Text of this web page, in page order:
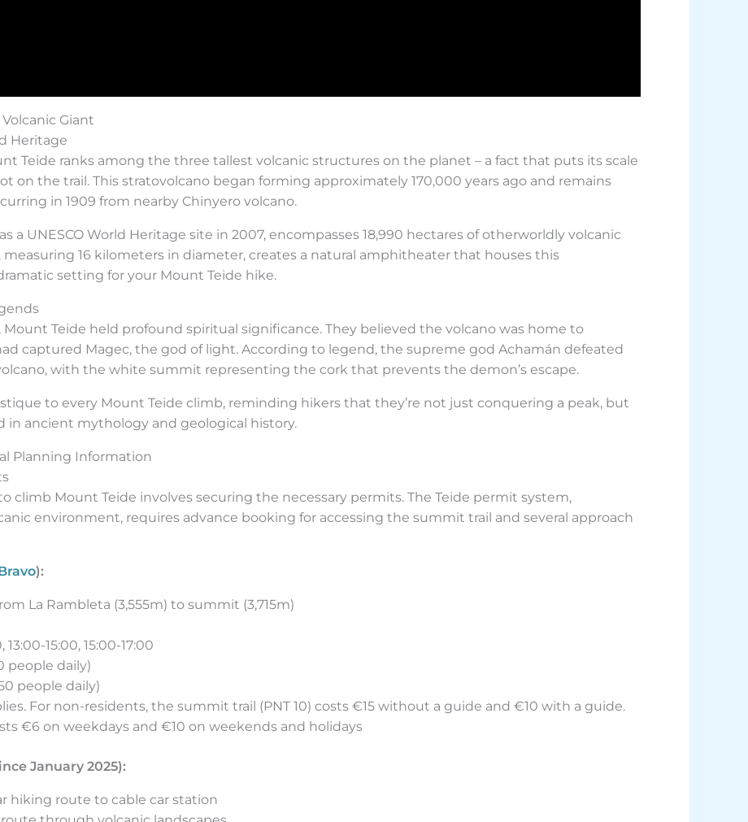
Giant
Heritage
Teide ranks among the three tallest volcanic structures on the planet – a fact that puts its scale
on the trail. This stratovolcano began forming approximately 170,000 years ago and remains
in 1909 from nearby Chinyero volcano.
a UNESCO World Heritage site in 2007, encompasses 18,990 hectares of otherworldly volcanic
measuring 16 kilometers in diameter, creates a natural amphitheater that houses this
setting for your Mount Teide hike.
Teide held profound spiritual significance. They believed the volcano was home to
captured Magec, the god of light. According to legend, the supreme god Achamán defeated
with the white summit representing the cork that prevents the demon’s escape.
to every Mount Teide climb, reminding hikers that they’re not just conquering a peak, but
ancient mythology and geological history.
Planning Information
climb Mount Teide involves securing the necessary permits. The Teide permit system,
environment, requires advance booking for accessing the summit trail and several approach
):
La Rambleta (3,555m) to summit (3,715m)
15:00, 15:00-17:00
people daily)
people daily)
For non-residents, the summit trail (PNT 10) costs €15 without a guide and €10 with a guide.
€6 on weekdays and €10 on weekends and holidays
January 2025):
hiking route to cable car station